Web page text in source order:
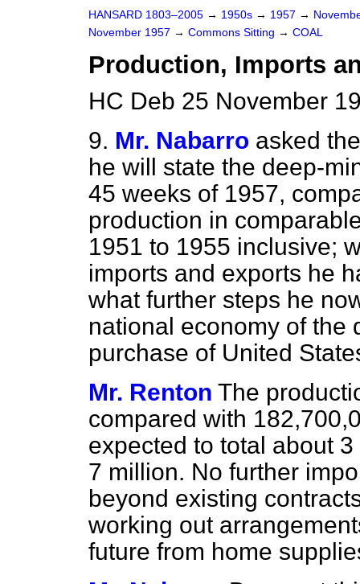
HANSARD 1803–2005 → 1950s → 1957 →
November 1957 → Commons Sitting → COAL
Production, Imports
HC Deb 25 November
9. Mr. Nabarro asked
he will state the deep-
45 weeks of 1957,
production in
1951 to 1955 inclusive;
imports and exports he
what further steps he
national economy of the
purchase of United
Mr. Renton The
compared with
expected to total about
7 million. No further
beyond existing
working out
future from home